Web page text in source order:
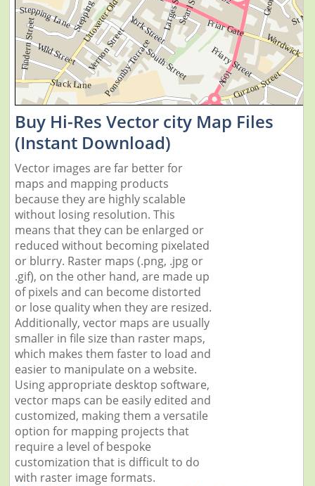
Buy Hi-Res Vector city Map Files
(Instant Download)
Vector images are far better for
maps and mapping products
because they are highly scalable
without losing resolution. This
means that they can be enlarged or
reduced without becoming pixelated
or blurry. Raster maps (.png, .jpg or
.gif), on the other hand, are made up
of pixels and can become distorted
or lose quality when they are resized.
Additionally, vector maps are usually
smaller in file size than raster maps,
which makes them faster to load and
easier to manipulate on a website.
Using appropriate desktop software,
vector maps can be easily edited and
customized, making them a versatile
option for mapping projects that
require a level of bespoke
customization that is difficult to do
with raster image formats.